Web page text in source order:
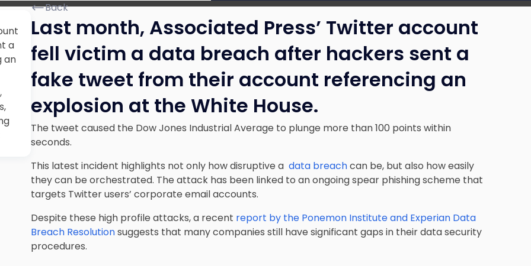
a
an
Back
Last month, Associated Press’ Twitter account
fell victim a data breach after hackers sent a
fake tweet from their account referencing an
explosion at the White House.
The tweet caused the Dow Jones Industrial Average to plunge more than 100 points within
seconds.
This latest incident highlights not only how disruptive a data breachcan be, but also how easily
they can be orchestrated. The attack has been linked to an ongoing spear phishing scheme that
targets Twitter users’ corporate email accounts.
Despite these high profile attacks, a recent report by the Ponemon Institute and Experian Data
Breach Resolutionsuggests that many companies still have significant gaps in their data security
procedures.